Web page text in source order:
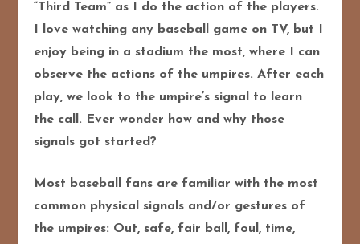
“Third Team” as I do the action of the players.
I love watching any baseball game on TV, but I
enjoy being in a stadium the most, where I can
observe the actions of the umpires. After each
play, we look to the umpire’s signal to learn
the call. Ever wonder how and why those
signals got started?
Most baseball fans are familiar with the most
common physical signals and/or gestures of
the umpires: Out, safe, fair ball, foul, time,